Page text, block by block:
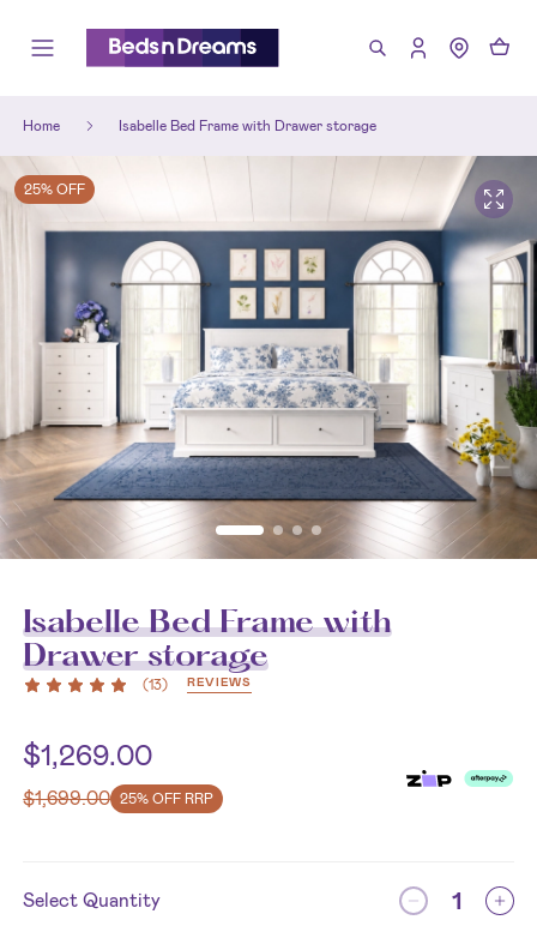
Home Isabelle Bed Frame with Drawer storage
25% OFF
Isabelle Bed Frame with
Drawer storage
(13) REVIEWS
$1,269.00
$1,699.00 25% OFF RRP
Select Quantity